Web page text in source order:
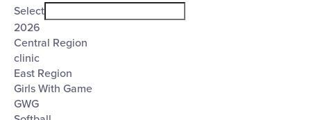
filterClose
filter
Tags
Select
2026
Central Region
clinic
East Region
Girls With Game
GWG